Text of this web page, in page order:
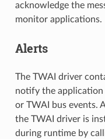
acknowledge the
monitor applications.
Alerts
The TWAI driver
notify the
or TWAI bus events.
the TWAI driver is
during runtime by